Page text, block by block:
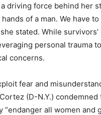
driving force behind her
of a man. We have
stated. While
personal trauma
concerns.
fear and
(D-N.Y.)
“endanger all women and